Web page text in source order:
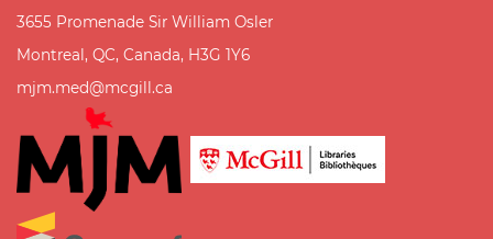
3655 Promenade Sir William Osler
Montreal, QC, Canada, H3G 1Y6
mjm.med@mcgill.ca